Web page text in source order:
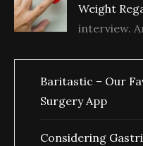
Weight
interview.
Baritastic – Our
Surgery App
Considering